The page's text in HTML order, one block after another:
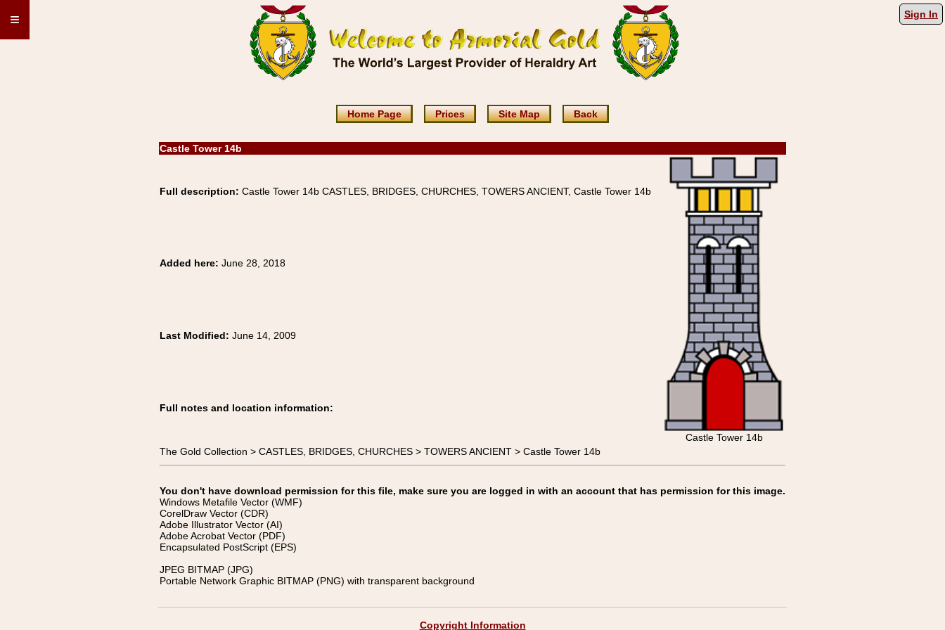
≡ Sign In
Home Page Prices Site Map Back
Castle Tower 14b
Full description: Castle Tower 14b CASTLES, BRIDGES, CHURCHES, TOWERS ANCIENT, Castle Tower 14b
Castle Tower 14b
Added here: June 28, 2018
Last Modified: June 14, 2009
Full notes and location information:
The Gold Collection > CASTLES, BRIDGES, CHURCHES > TOWERS ANCIENT > Castle Tower 14b
You don't have download permission for this file, make sure you are logged in with an account that has permission for this image.
Windows Metafile Vector (WMF)
CorelDraw Vector (CDR)
Adobe Illustrator Vector (AI)
Adobe Acrobat Vector (PDF)
Encapsulated PostScript (EPS)
JPEG BITMAP (JPG)
Portable Network Graphic BITMAP (PNG) with transparent background
Copyright Information